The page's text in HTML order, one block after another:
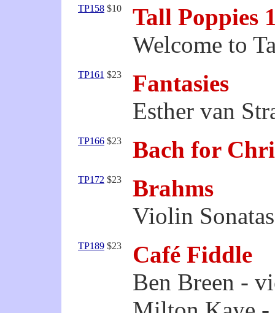
TP158 $10
Tall Poppies
Welcome to
TP161 $23
Fantasies
Esther van
TP166 $23 Bach for
TP172 $23
Brahms
Violin Sonatas
TP189 $23
Café Fiddle
Ben Breen -